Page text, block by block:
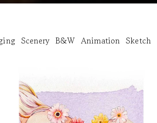
Scenery B&W Animation Sketch